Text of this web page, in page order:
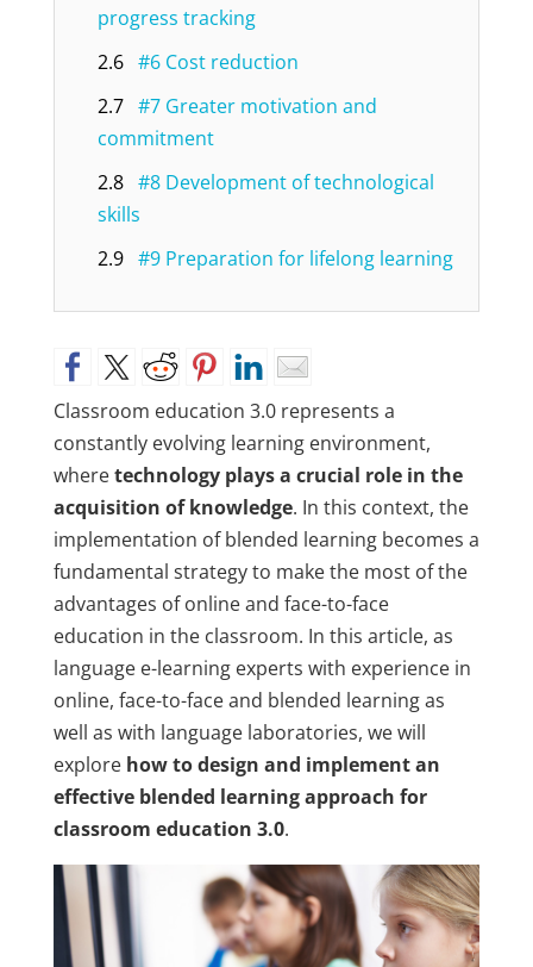
progress tracking
2.6 #6 Cost reduction
2.7 #7 Greater motivation and
commitment
2.8 #8 Development of technological
skills
2.9 #9 Preparation for lifelong learning
Classroom education 3.0 represents a
constantly evolving learning environment,
wheretechnology plays a crucial role in the
acquisition of knowledge. In this context, the
implementation of blended learning becomes a
fundamental strategy to make the most of the
advantages of online and face-to-face
education in the classroom. In this article, as
language e-learning experts with experience in
online, face-to-face and blended learning as
well as with language laboratories, we will
explore how to design and implement an
effective blended learning approach for
classroom education 3.0.